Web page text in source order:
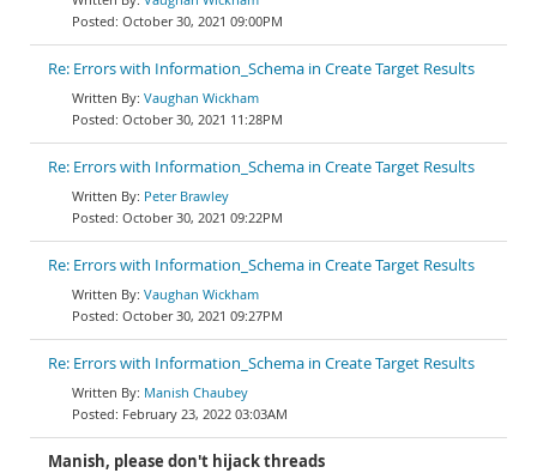
October 30, 2021 09:00PM
Re: Errors with Information_Schema in Create Target Results
Vaughan Wickham
October 30, 2021 11:28PM
Re: Errors with Information_Schema in Create Target Results
Peter Brawley
October 30, 2021 09:22PM
Re: Errors with Information_Schema in Create Target Results
Vaughan Wickham
October 30, 2021 09:27PM
Re: Errors with Information_Schema in Create Target Results
Manish Chaubey
February 23, 2022 03:03AM
Manish, please don't hijack threads